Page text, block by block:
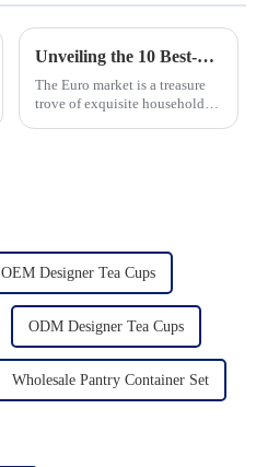
Unveiling the 10 Best-Selling Household Ceramic Products on the Euro Market
The Euro market is a treasure
trove of exquisite household
OEM Designer Tea Cups
ODM Designer Tea Cups
Wholesale Pantry Container Set